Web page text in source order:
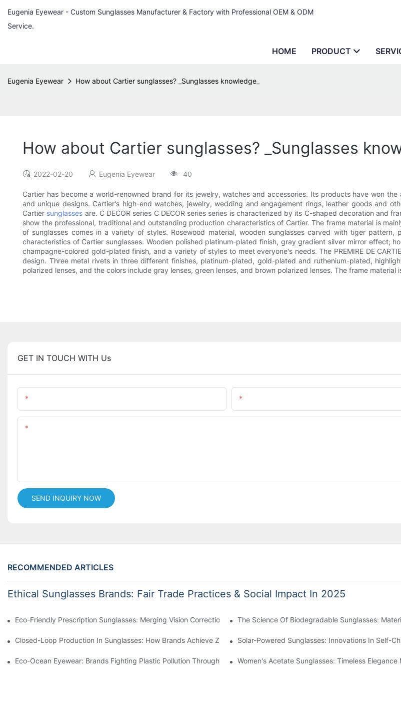
Eugenia Eyewear - Custom Sunglasses Manufacturer & Factory with Professional OEM & ODM
Service.
HOME PRODUCT
Eugenia Eyewear How about Cartier sunglasses? _Sunglasses knowledge_
How about Cartier sunglasses? _Sunglasses
2022-02-20 Eugenia Eyewear 40
Cartier has become a world-renowned brand for its jewelry, watches and accessories. Its products have won
and unique designs. Cartier's high-end watches, jewelry, wedding and engagement rings, leather goods and
Cartier sunglasses are. C DECOR series C DECOR series series is characterized by its C-shaped decoration and
show the professional, traditional and outstanding production characteristics of Cartier. The frame material is
of sunglasses comes in a variety of styles. Rosewood material, wooden sunglasses carved with tiger
characteristics of Cartier sunglasses. Wooden polished platinum-plated finish, gray gradient silver mirror effect;
champagne-colored gold-plated finish, and a variety of styles to meet everyone's needs. The PREMIRE DE
design. Three metal rivets in three different finishes, platinum-plated, gold-plated and ruthenium-plated,
polarized lenses, and the colors include gray lenses, green lenses, and brown polarized lenses. The frame material
GET IN TOUCH WITH Us
SEND INQUIRY NOW
RECOMMENDED ARTICLES
Ethical Sunglasses Brands: Fair Trade Practices & Social Impact In 2025
Eco-Friendly Prescription Sunglasses: Merging Vision Correction With Sustainable Materials
The Science Of Biodegradable Sunglasses:
Closed-Loop Production In Sunglasses: How Brands Achieve Zero WasteSolar-Powered Sunglasses: Innovations In Self-
Eco-Ocean Eyewear: Brands Fighting Plastic Pollution Through Ocean Plastic RecyclingWomen's Acetate Sunglasses: Timeless